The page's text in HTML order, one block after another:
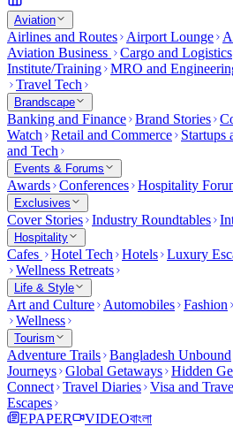
Aviation
Airlines and Routes Airport Lounge
Aviation Business
Cargo and Logistics
Institute/Training MRO and
Travel Tech
Brandscape
Banking and Finance Brand Stories
Watch
Retail and Commerce Startups
and Tech
Events & Forums
Awards Conferences Hospitality
Exclusives
Cover Stories Industry Roundtables
Hospitality
Cafes Hotel Tech Hotels Luxury
Wellness Retreats
Life & Style
Art and Culture Automobiles Fashion
Wellness
Tourism
Adventure Trails Bangladesh Unbound
Journeys Global Getaways Hidden
Connect Travel Diaries Visa and
Escapes
EPAPER
VIDEOবাংলা